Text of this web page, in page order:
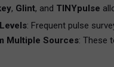
, Glint, and TINYpulse
: Frequent pulse
Multiple Sources: These